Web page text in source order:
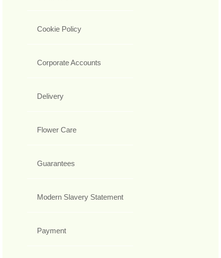
Cookie Policy
Corporate Accounts
Delivery
Flower Care
Guarantees
Modern Slavery Statement
Payment